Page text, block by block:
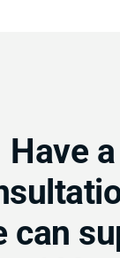
Have
can